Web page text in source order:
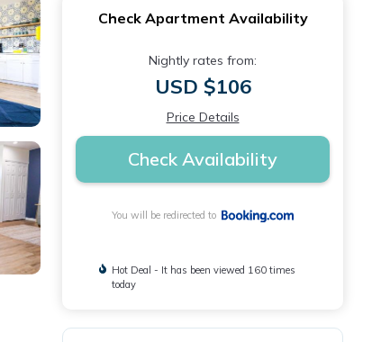
Check Apartment Availability
Nightly rates from:
USD $106
Price Details
Check Availability
You will be redirected to
Hot Deal - It has been viewed 160 times
today